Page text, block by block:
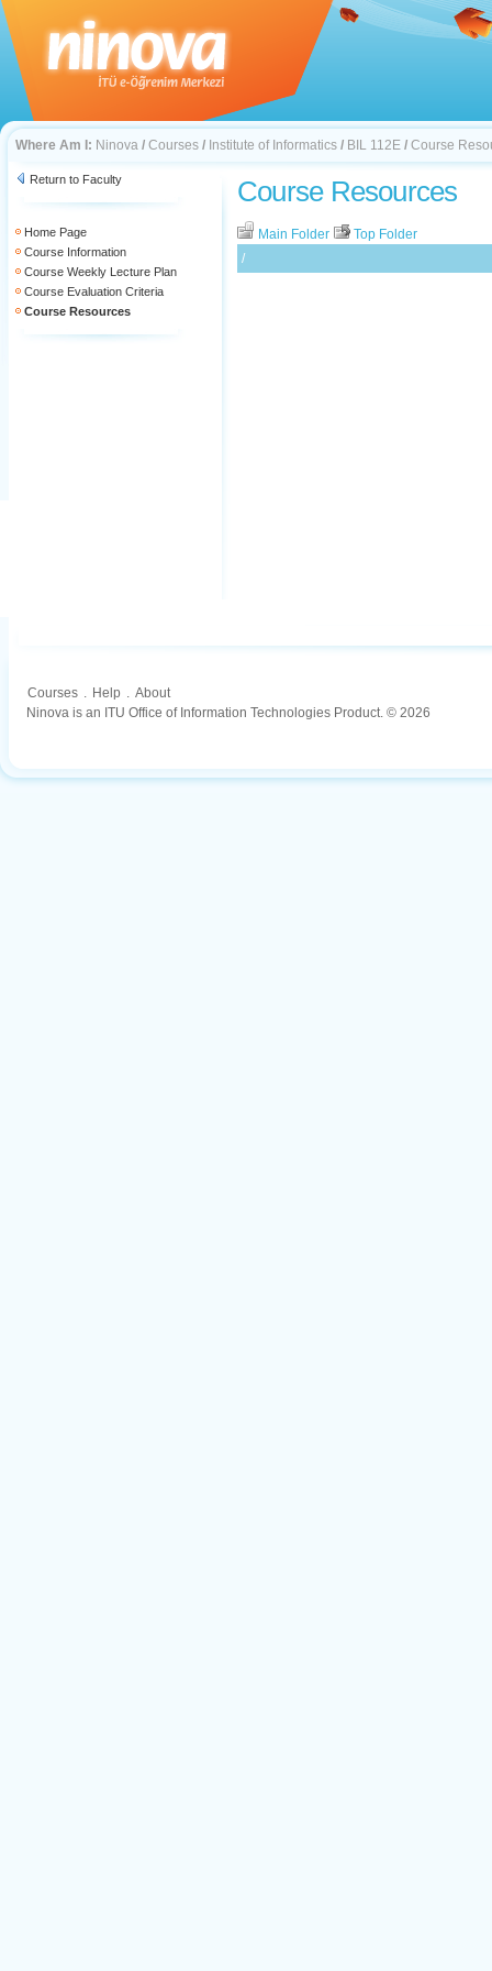
Where Am I: Ninova / Courses / Institute of Informatics / BIL 112E / Course
Return to Faculty
Home Page
Course Information
Course Weekly Lecture Plan
Course Evaluation Criteria
Course Resources
Course Resources
Main Folder
Top Folder
/
Courses . Help . About
Ninova is an ITU Office of Information Technologies Product. © 2026